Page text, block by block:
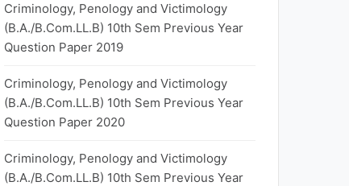
Criminology, Penology and Victimology
(B.A./B.Com.LL.B) 10th Sem Previous Year
Question Paper 2019
Criminology, Penology and Victimology
(B.A./B.Com.LL.B) 10th Sem Previous Year
Question Paper 2020
Criminology, Penology and Victimology
(B.A./B.Com.LL.B) 10th Sem Previous Year